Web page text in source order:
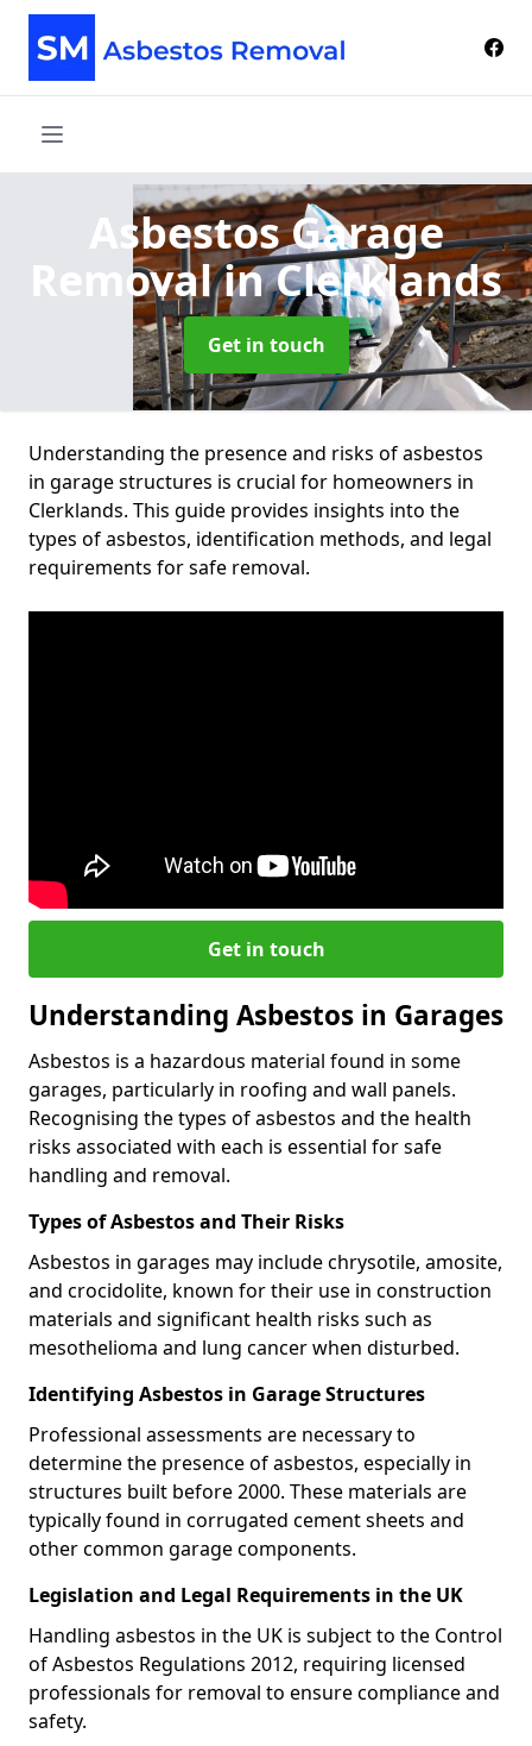
Asbestos Garage
Removalin Clerklands
Get in touch
Understanding the presence and risks of asbestos
in garage structures is crucial for homeowners in
Clerklands. This guide provides insights into the
types of asbestos, identification methods, and legal
requirements for safe removal.
Get in touch
Understanding Asbestos in Garages
Asbestos is a hazardous material found in some
garages, particularly in roofing and wall panels.
Recognising the types of asbestos and the health
risks associated with each is essential for safe
handling and removal.
Types of Asbestos and Their Risks
Asbestos in garages may include chrysotile, amosite,
and crocidolite, known for their use in construction
materials and significant health risks such as
mesothelioma and lung cancer when disturbed.
Identifying Asbestos in Garage Structures
Professional assessments are necessary to
determine the presence of asbestos, especially in
structures built before 2000. These materials are
typically found in corrugated cement sheets and
other common garage components.
Legislation and Legal Requirements in the UK
Handling asbestos in the UK is subject to the Control
of Asbestos Regulations 2012, requiring licensed
professionals for removal to ensure compliance and
safety.